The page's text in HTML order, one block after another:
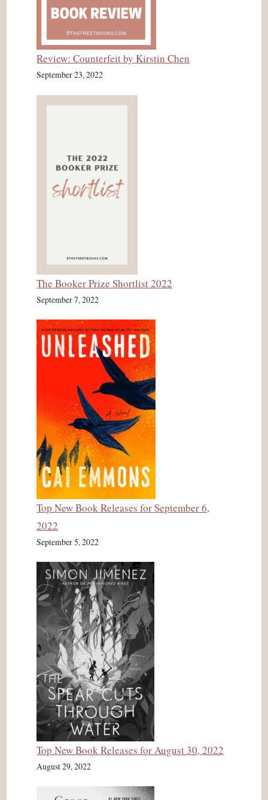
Review: Counterfeit by Kirstin Chen
September 23, 2022
The Booker Prize Shortlist 2022
September 7, 2022
Top New Book Releases for September 6,
2022
September 5, 2022
Top New Book Releases for August 30, 2022
August 29, 2022